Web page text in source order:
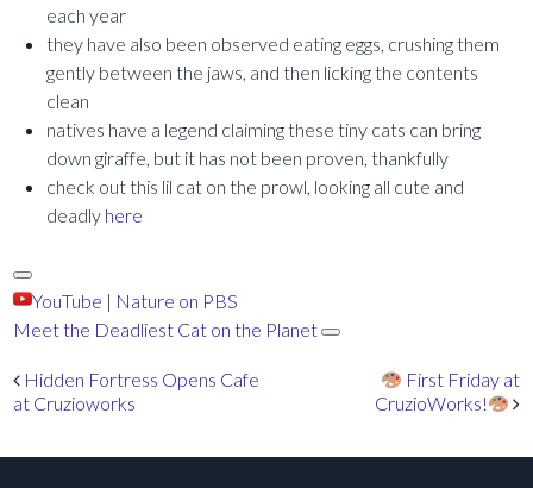
each year
they have also been observed eating eggs, crushing them
gently between the jaws, and then licking the contents
clean
natives have a legend claiming these tiny cats can bring
down giraffe, but it has not been proven, thankfully
check out this lil cat on the prowl, looking all cute and
deadly here
YouTube | Nature on PBS
Meet the Deadliest Cat on the Planet
Post navigation
Hidden Fortress Opens Cafe
at Cruzioworks
First Friday at
CruzioWorks!